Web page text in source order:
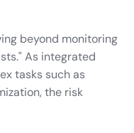
beyond monitoring
As integrated
tasks such as
the risk